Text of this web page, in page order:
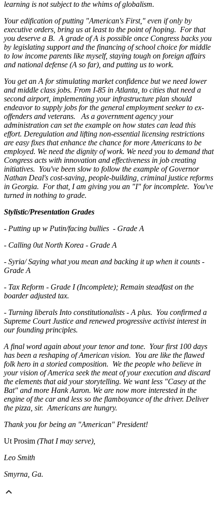
learning is not subject to the whims of globalism.
Your edification of putting "American's First," even if only by
executive orders, bring us at least to the point of hoping. For that
you deserve a B. A grade of A is possible once Congress backs you
by legislating support and the financing of school choice for middle
to low income parents like myself, staying tough on foreign affairs
and national defense (A so far), and putting us to work.
You get an A for stimulating market confidence but we need lower
and middle class jobs. From I-85 in Atlanta, to cities that need a
second airport, implementing your infrastructure plan should
endeavor to supply jobs for the general employment seeker to ex-
offenders and veterans. As a government agency your
administration can set the example on how states can lead this
effort. Deregulation and lifting non-essential licensing restrictions
are easy fixes that enhance the chance for more Americans to be
employed. We need the dignity of work. We need you to demand that
Congress acts with innovation and effectiveness in job creating
initiatives. You've been slow to follow the example of Governor
Nathan Deal's cost-saving, people-building, criminal justice reforms
in Georgia. For that, I am giving you an "I" for incomplete. You've
turned in nothing to grade.
Stylistic/Presentation Grades
- Putting up w Putin/facing bullies - Grade A
- Calling 0ut North Korea - Grade A
- Syria/ Saying what you mean and backing it up when it counts -
Grade A
- Tax Reform - Grade I (Incomplete); Remain steadfast on the
boarder adjusted tax.
- Turning liberals Into constitutionalists - A plus. You confirmed a
Supreme Court Justice and renewed progressive activist interest in
our founding principles.
A final word again about your tenor and tone. Your first 100 days
has been a reshaping of American vision. You are like the flawed
folk hero in a storied composition. We the people who believe in
your vision of America seek the meat of your execution and discard
the elements that aid your storytelling. We want less "Casey at the
Bat" and more Hank Aaron. We are now more interested in the
engine of the car and less so the flamboyance of the driver. Deliver
the pizza, sir. Americans are hungry.
Thank you for being an "American" President!
Ut Prosim (That I may serve),
Leo Smith
Smyrna, Ga.